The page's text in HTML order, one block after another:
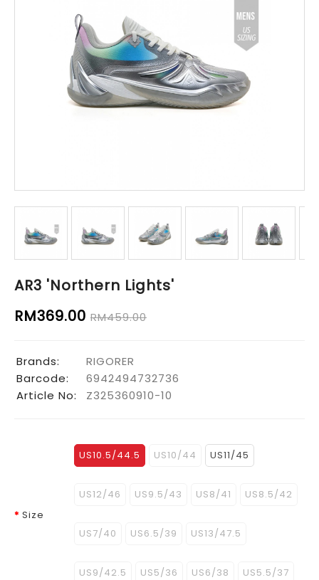
AR3 'Northern Lights'
RM369.00 RM459.00
Brands:
RIGORER
Barcode:
6942494732736
Article No:
Z325360910-10
Size
US10.5/44.5 US10/44 US11/45
US12/46 US9.5/43 US8/41 US8.5/42
US7/40 US6.5/39 US13/47.5
US9/42.5 US5/36 US6/38 US5.5/37